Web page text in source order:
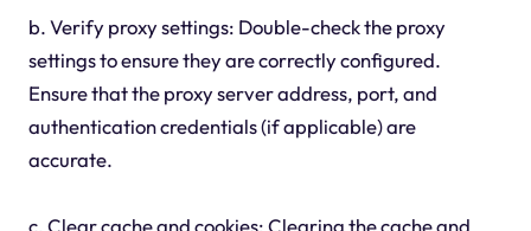
b. Verify proxy settings: Double-check the proxy
settings to ensure they are correctly configured.
Ensure that the proxy server address, port, and
authentication credentials (if applicable) are
accurate.
c. Clear cache and cookies: Clearing the cache and